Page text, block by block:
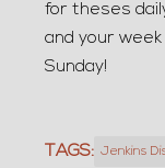
for theses
and your
Sunday!
TAGS: Jenkins